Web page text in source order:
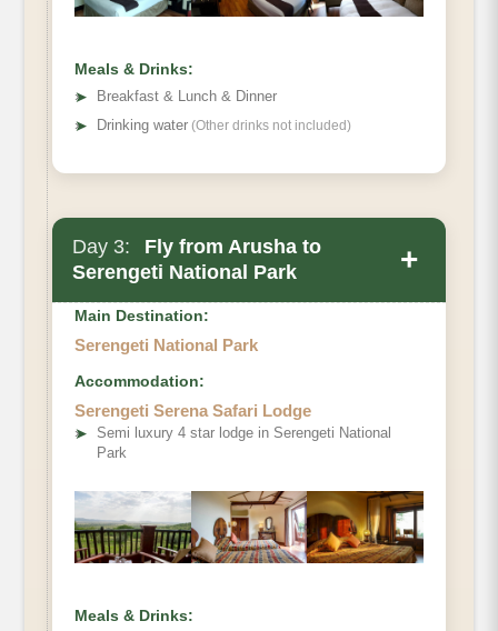
Meals & Drinks:
➤
Breakfast & Lunch & Dinner
➤ Drinking water (Other drinks not included)
Day 3:
Fly from Arusha to
Serengeti National Park
+
Main Destination:
Serengeti National Park
Accommodation:
Serengeti Serena Safari Lodge
➤
Semi luxury 4 star lodge in Serengeti National
Park
Meals & Drinks: